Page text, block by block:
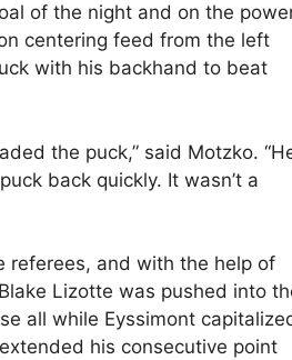
of the night and on the
centering feed from the left
with his backhand to beat
the puck,” said Motzko.
back quickly. It wasn’t a
referees, and with the help of
Lizotte was pushed into
all while Eyssimont
his consecutive point